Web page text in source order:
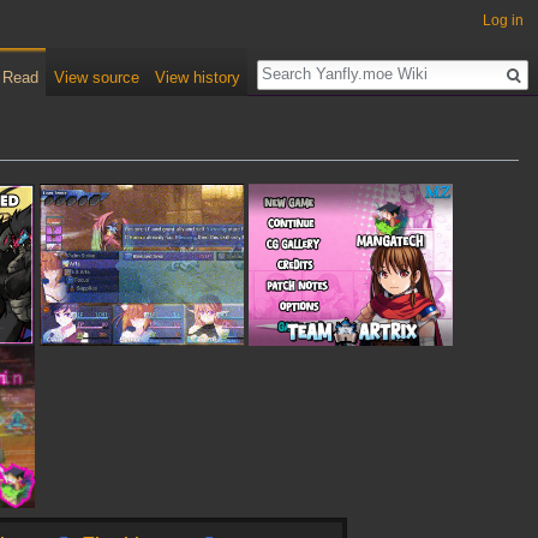
Log in
Read View source View history